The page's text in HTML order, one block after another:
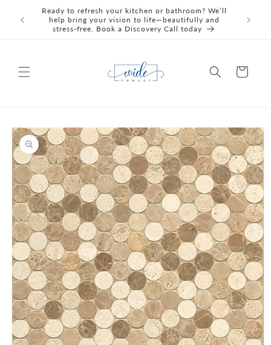
Skip to
content
Ready to refresh your kitchen or bathroom? We’ll
help bring your vision to life—beautifully and
stress‑free. Book a Discovery Call today
Cart
Skip to
product
information